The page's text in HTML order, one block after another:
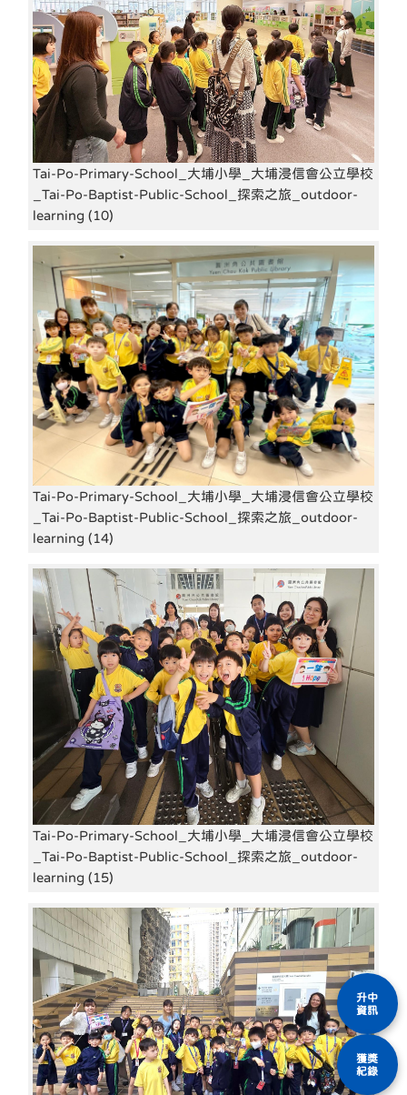
Tai-Po-Primary-School_大埔小學_大埔浸信會公立學校
_Tai-Po-Baptist-Public-School_探索之旅_outdoor-
learning (10)
Tai-Po-Primary-School_大埔小學_大埔浸信會公立學校
_Tai-Po-Baptist-Public-School_探索之旅_outdoor-
learning (14)
Tai-Po-Primary-School_大埔小學_大埔浸信會公立學校
_Tai-Po-Baptist-Public-School_探索之旅_outdoor-
learning (15)
升中
資訊
獲獎
紀錄